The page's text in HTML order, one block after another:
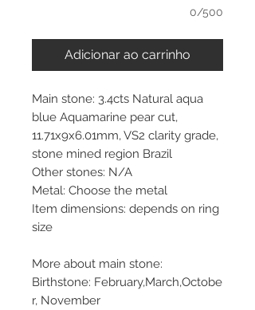
0/500
Adicionar ao carrinho
Main stone: 3.4cts Natural aqua
blue Aquamarine pear cut,
11.71x9x6.01mm, VS2 clarity grade,
stone mined region Brazil
Other stones: N/A
Metal: Choose the metal
Item dimensions: depends on ring
size
More about main stone:
Birthstone: February,March,Octobe
r, November